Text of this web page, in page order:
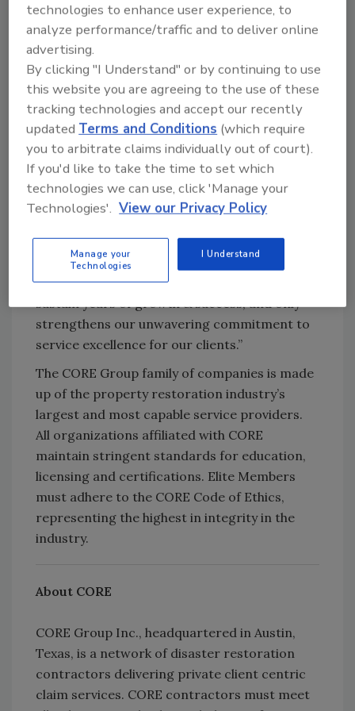
operational efficiencies, unique vendor &
supplier resources, world-class networking
events, exclusive educational opportunities to
elevate every key role in their business, and
much more.
“We are thrilled to welcome these outstanding
companies to our growing network of the
finest independent contractors in the
industry,” said Dan Cassara, CEO of CORE
Group. “The combination of bringing together
providers, while employing state-of-the-art
technology and best practices, will truly be a
game-changer. Our partnership will help them
sustain years of growth & success, and only
strengthens our unwavering commitment to
service excellence for our clients.”
The CORE Group family of companies is made
up of the property restoration industry’s
largest and most capable service providers.
All organizations affiliated with CORE
maintain stringent standards for education,
licensing and certifications. Elite Members
must adhere to the CORE Code of Ethics,
representing the highest in integrity in the
industry.
About CORE
CORE Group Inc., headquartered in Austin,
Texas, is a network of disaster restoration
contractors delivering private client centric
claim services. CORE contractors must meet
technologies to enhance user experience, to
analyze performance/traffic and to deliver online
advertising.
By clicking "I Understand" or by continuing to use
this website you are agreeing to the use of these
tracking technologies and accept our recently
updatedTerms and Conditions (which require
you to arbitrate claims individually out of court).
If you'd like to take the time to set which
technologies we can use, click 'Manage your
Technologies'. View our Privacy Policy
Manage your
Technologies
I Understand